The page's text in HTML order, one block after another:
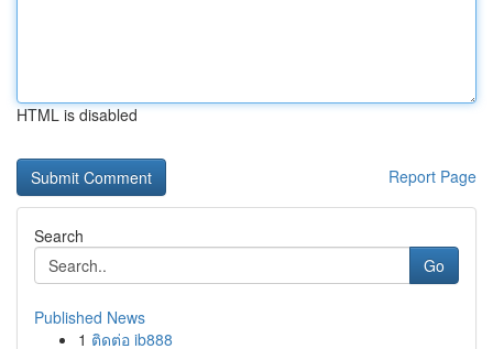
HTML is disabled
Report Page
Search
Go
Published News
1 ติดต่อ ib888